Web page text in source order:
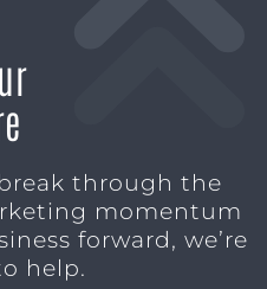
through the
momentum
forward, we’re
help.